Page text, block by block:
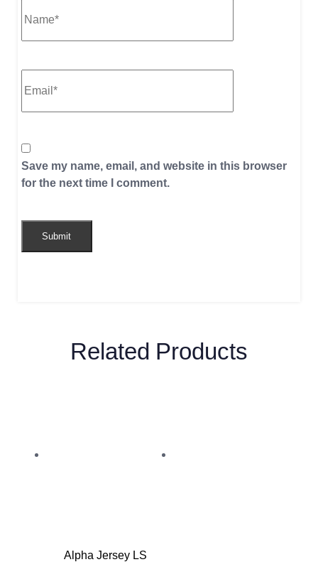
Save my name, email, and website in this browser
for the next time I comment.
Related Products
Alpha Jersey LS